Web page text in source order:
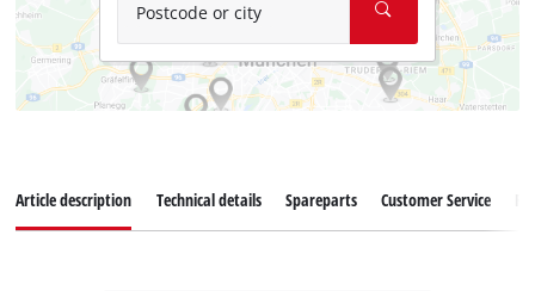
Postcode or city
Article description Technical details Spareparts Customer Service